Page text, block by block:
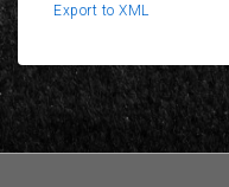
Export to XML